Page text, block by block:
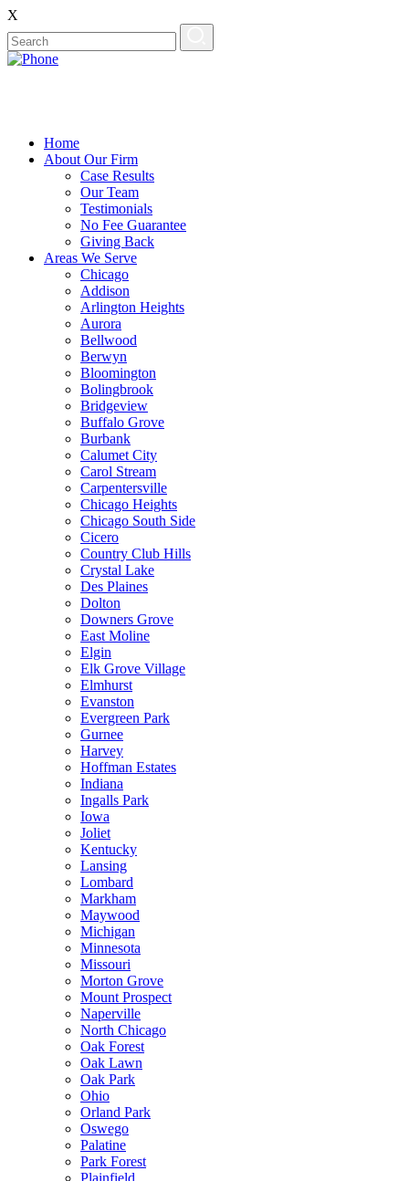
X
Home
About Our Firm
Case Results
Our Team
Testimonials
No Fee Guarantee
Giving Back
Areas We Serve
Chicago
Addison
Arlington Heights
Aurora
Bellwood
Berwyn
Bloomington
Bolingbrook
Bridgeview
Buffalo Grove
Burbank
Calumet City
Carol Stream
Carpentersville
Chicago Heights
Chicago South Side
Cicero
Country Club Hills
Crystal Lake
Des Plaines
Dolton
Downers Grove
East Moline
Elgin
Elk Grove Village
Elmhurst
Evanston
Evergreen Park
Gurnee
Harvey
Hoffman Estates
Indiana
Ingalls Park
Iowa
Joliet
Kentucky
Lansing
Lombard
Markham
Maywood
Michigan
Minnesota
Missouri
Morton Grove
Mount Prospect
Naperville
North Chicago
Oak Forest
Oak Lawn
Oak Park
Ohio
Orland Park
Oswego
Palatine
Park Forest
Plainfield